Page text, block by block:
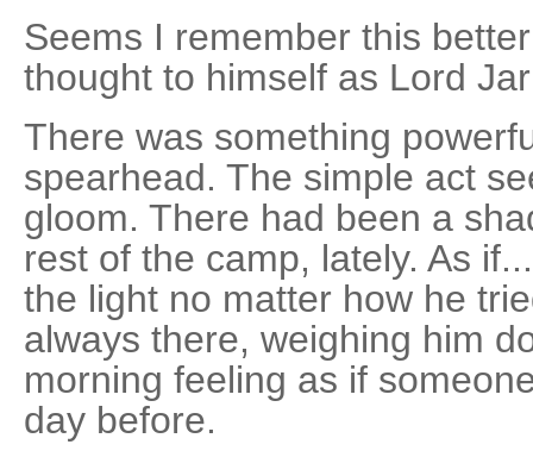
Seems I remember this
thought to himself as Lord
There was something
spearhead. The simple act
gloom. There had been a
rest of the camp, lately. As
the light no matter how he
always there, weighing him
morning feeling as if
day before.